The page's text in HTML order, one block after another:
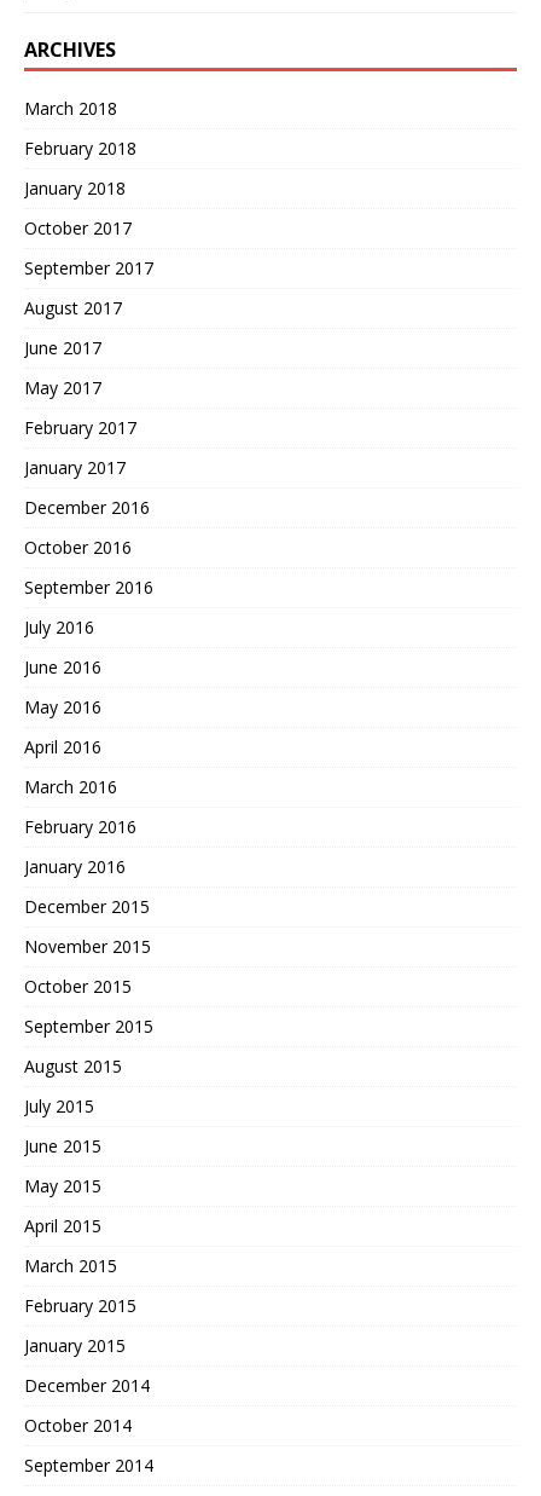
ARCHIVES
March 2018
February 2018
January 2018
October 2017
September 2017
August 2017
June 2017
May 2017
February 2017
January 2017
December 2016
October 2016
September 2016
July 2016
June 2016
May 2016
April 2016
March 2016
February 2016
January 2016
December 2015
November 2015
October 2015
September 2015
August 2015
July 2015
June 2015
May 2015
April 2015
March 2015
February 2015
January 2015
December 2014
October 2014
September 2014